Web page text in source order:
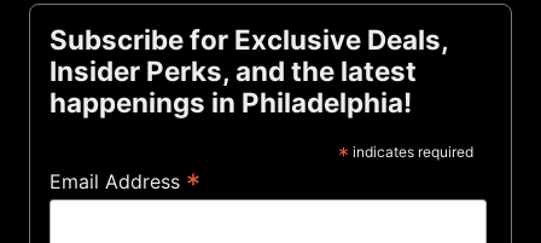
Subscribe for Exclusive Deals,
Insider Perks, and the latest
happenings in Philadelphia!
* indicates required
Email Address *